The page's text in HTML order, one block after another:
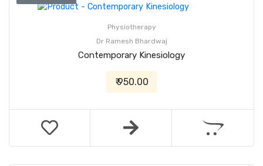
Physiotherapy
Dr Ramesh Bhardwaj
Contemporary Kinesiology
₹ 950.00